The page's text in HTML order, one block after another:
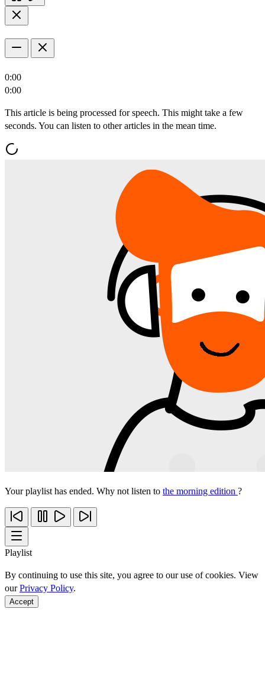
0:00
0:00
This article is being processed for speech. This might take a few
seconds. You can listen to other articles in the mean time.
Your playlist has ended. Why not listen to the morning edition ?
Playlist
By continuing to use this site, you agree to our use of cookies. View
ourPrivacy Policy.
Accept